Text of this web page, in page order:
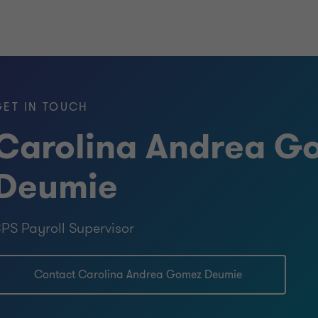
IN TOUCH
Andrea
Payroll Supervisor
Contact Carolina Andrea Gomez Deumie